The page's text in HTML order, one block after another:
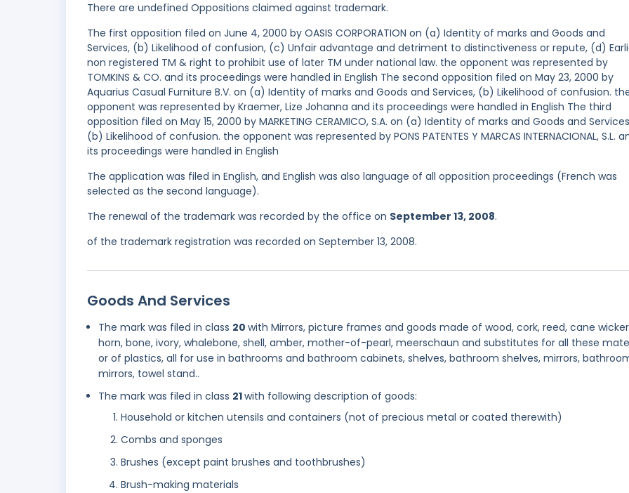
There are undefined Oppositions claimed against trademark.
The first opposition filed on June 4, 2000 by OASIS CORPORATION on (a) Identity of marks and Goods and
Services, (b) Likelihood of confusion, (c) Unfair advantage and detriment to distinctiveness or repute, (d)
non registered TM & right to prohibit use of later TM under national law. the opponent was represented by
TOMKINS & CO. and its proceedings were handled in English The second opposition filed on May 23, 2000 by
Aquarius Casual Furniture B.V. on (a) Identity of marks and Goods and Services, (b) Likelihood of confusion.
opponent was represented by Kraemer, Lize Johanna and its proceedings were handled in English The third
opposition filed on May 15, 2000 by MARKETING CERAMICO, S.A. on (a) Identity of marks and Goods and
(b) Likelihood of confusion. the opponent was represented by PONS PATENTES Y MARCAS INTERNACIONAL, S.L.
its proceedings were handled in English
The application was filed in English, and English was also language of all opposition proceedings (French was
selected as the second language).
The renewal of the trademark was recorded by the office on September 13, 2008.
of the trademark registration was recorded on September 13, 2008.
Goods And Services
The mark was filed in class 20 with Mirrors, picture frames and goods made of wood, cork, reed, cane
horn, bone, ivory, whalebone, shell, amber, mother-of-pearl, meerschaun and substitutes for all these
or of plastics, all for use in bathrooms and bathroom cabinets, shelves, bathroom shelves, mirrors,
mirrors, towel stand..
The mark was filed in class 21with following description of goods:
Household or kitchen utensils and containers (not of precious metal or coated therewith)
Combs and sponges
Brushes (except paint brushes and toothbrushes)
Brush-making materials